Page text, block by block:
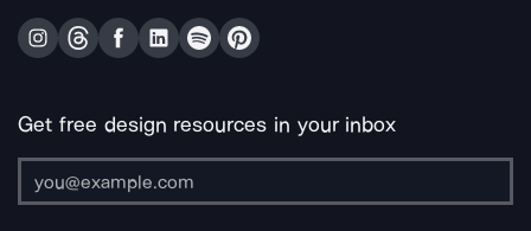
Get free design resources in your inbox